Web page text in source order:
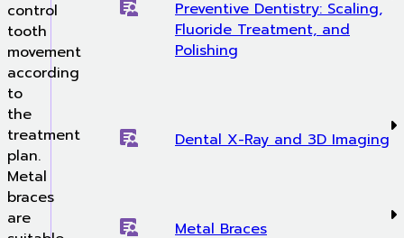
control
tooth
movement
according
to
the
treatment
plan.
Metal
braces
are
Preventive Dentistry: Scaling,
Fluoride Treatment, and
Polishing
Dental X-Ray and 3D Imaging
Metal Braces